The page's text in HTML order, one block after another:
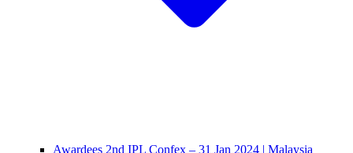
Awardees 2nd IPL Confex – 31 Jan 2024 | Malaysia